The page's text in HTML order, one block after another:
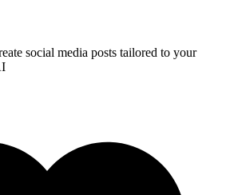
social media posts tailored to your